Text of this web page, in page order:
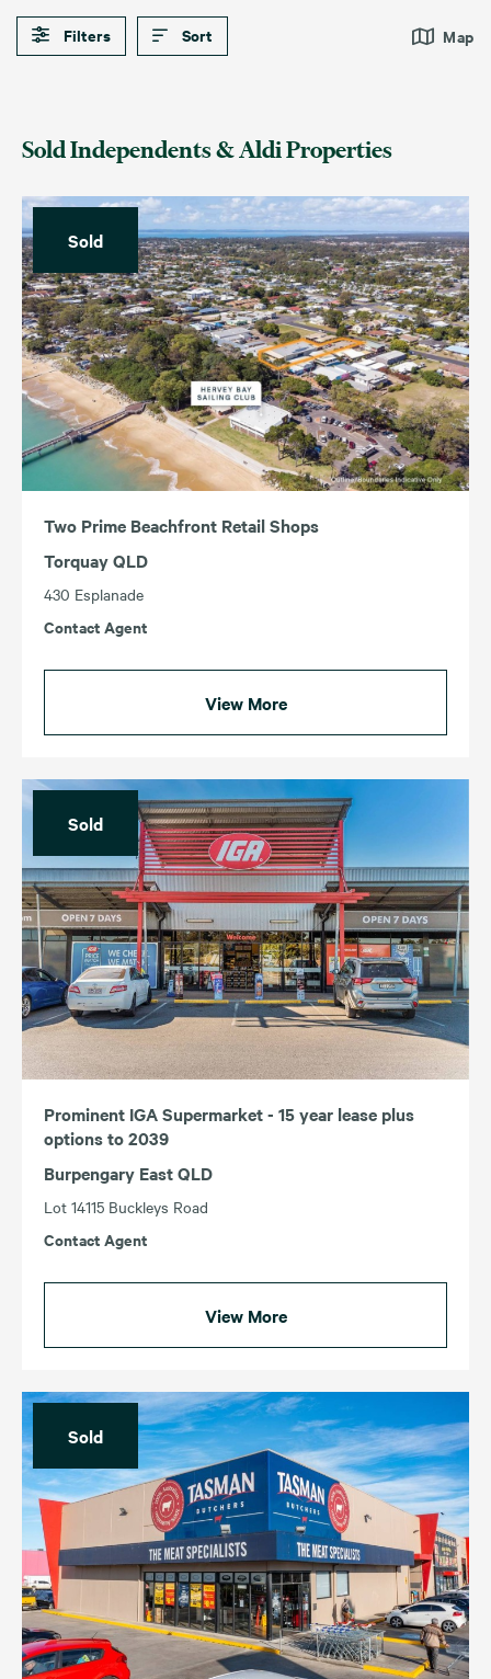
Filters Sort Map
Sold Independents & Aldi Properties
Sold
Two Prime Beachfront Retail Shops
Torquay QLD
430 Esplanade
Contact Agent
View More
Sold
Prominent IGA Supermarket - 15 year lease plus
options to 2039
Burpengary East QLD
Lot 14115 Buckleys Road
Contact Agent
View More
Sold